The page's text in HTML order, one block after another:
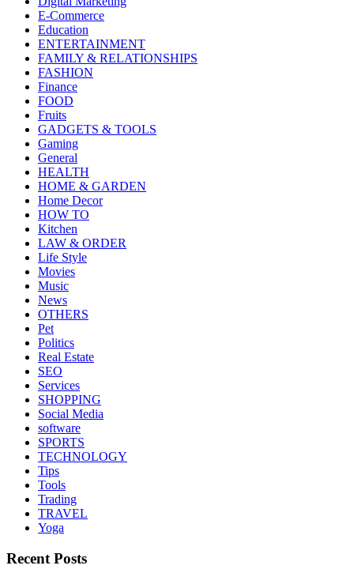
E-Commerce
Education
ENTERTAINMENT
FAMILY & RELATIONSHIPS
FASHION
Finance
FOOD
Fruits
GADGETS & TOOLS
Gaming
General
HEALTH
HOME & GARDEN
Home Decor
HOW TO
Kitchen
LAW & ORDER
Life Style
Movies
Music
News
OTHERS
Pet
Politics
Real Estate
SEO
Services
SHOPPING
Social Media
software
SPORTS
TECHNOLOGY
Tips
Tools
Trading
TRAVEL
Yoga
Recent Posts